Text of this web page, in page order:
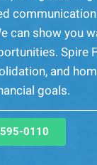
can show you
Spire
and
goals.
0110